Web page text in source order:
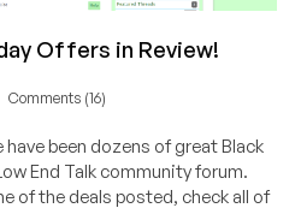
Offers in Review!
Comments (16)
been dozens of great Black
End Talk community forum.
of the deals posted, check all of